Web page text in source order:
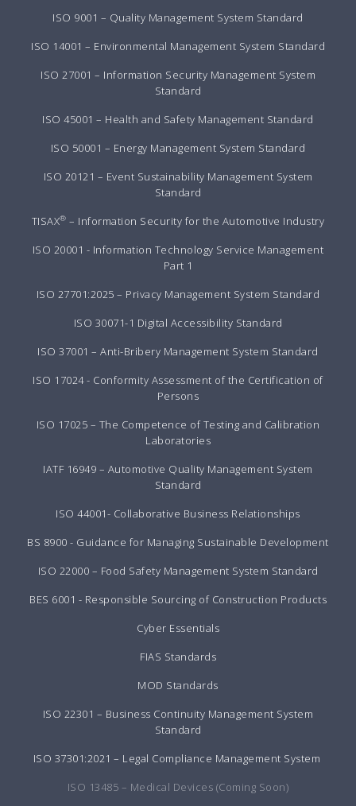
ISO 9001 – Quality Management System Standard
ISO 14001 – Environmental Management System Standard
ISO 27001 – Information Security Management System
Standard
ISO 45001 – Health and Safety Management Standard
ISO 50001 – Energy Management System Standard
ISO 20121 – Event Sustainability Management System
Standard
TISAX® – Information Security for the Automotive Industry
ISO 20001 - Information Technology Service Management
Part 1
ISO 27701:2025 – Privacy Management System Standard
ISO 30071-1 Digital Accessibility Standard
ISO 37001 – Anti-Bribery Management System Standard
ISO 17024 - Conformity Assessment of the Certification of
Persons
ISO 17025 – The Competence of Testing and Calibration
Laboratories
IATF 16949 – Automotive Quality Management System
Standard
ISO 44001- Collaborative Business Relationships
BS 8900 - Guidance for Managing Sustainable Development
ISO 22000 – Food Safety Management System Standard
BES 6001 - Responsible Sourcing of Construction Products
Cyber Essentials
FIAS Standards
MOD Standards
ISO 22301 – Business Continuity Management System
Standard
ISO 37301:2021 – Legal Compliance Management System
ISO 13485 – Medical Devices (Coming Soon)